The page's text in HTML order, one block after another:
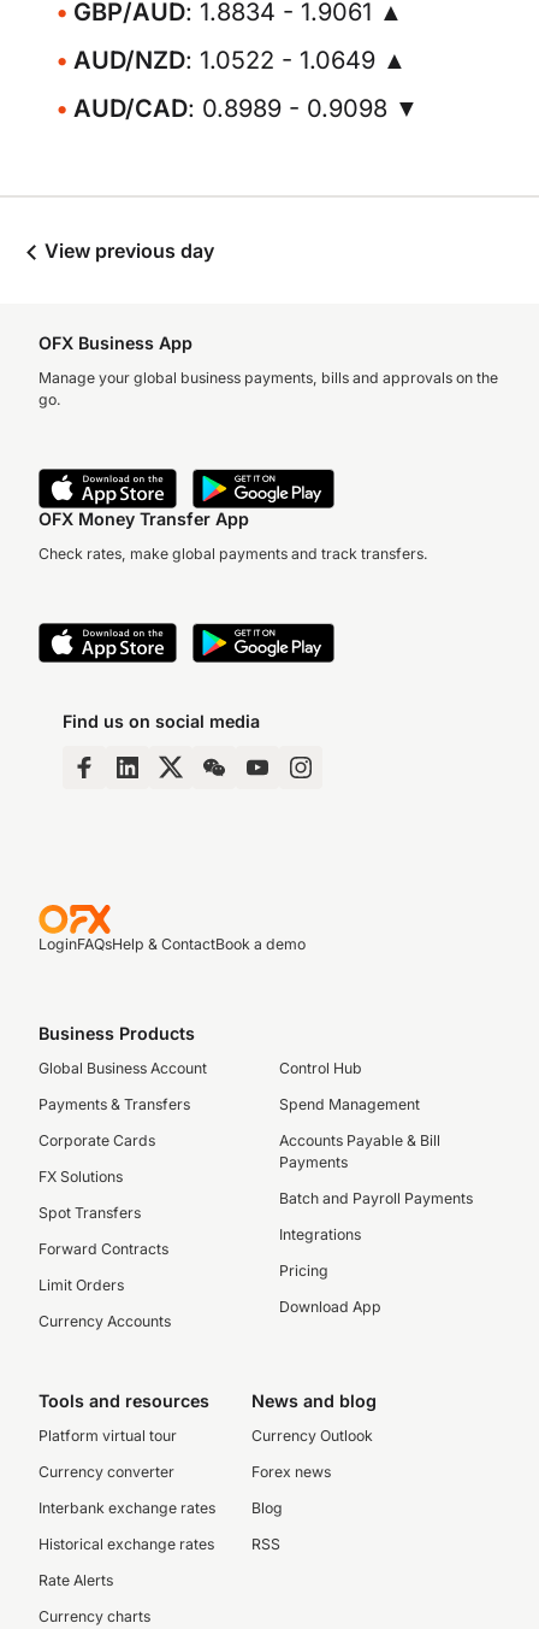
GBP/AUD: 1.8834 - 1.9061 ▲
AUD/NZD: 1.0522 - 1.0649 ▲
AUD/CAD: 0.8989 - 0.9098 ▼
View previous day
OFX Business App
Manage your global business payments, bills and approvals on the
go.
OFX Money Transfer App
Check rates, make global payments and track transfers.
Find us on social media
LoginFAQsHelp & ContactBook a demo
Business Products
Global Business Account
Payments & Transfers
Corporate Cards
FX Solutions
Spot Transfers
Forward Contracts
Limit Orders
Currency Accounts
Control Hub
Spend Management
Accounts Payable & Bill
Payments
Batch and Payroll Payments
Integrations
Pricing
Download App
Tools and resources
Platform virtual tour
Currency converter
Interbank exchange rates
Historical exchange rates
Rate Alerts
Currency charts
News and blog
Currency Outlook
Forex news
Blog
RSS